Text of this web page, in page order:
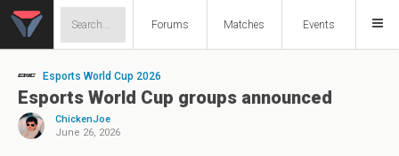
Forums Matches Events
Esports World Cup 2026
Esports World Cup groups announced
ChickenJoe
June 26, 2026